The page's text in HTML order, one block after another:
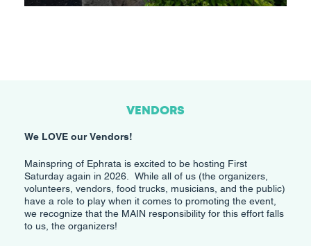
VENDORS
We LOVE our Vendors!
Mainspring of Ephrata is excited to be hosting First
Saturday again in 2026. While all of us (the organizers,
volunteers, vendors, food trucks, musicians, and the public)
have a role to play when it comes to promoting the event,
we recognize that the MAIN responsibility for this effort falls
to us, the organizers!